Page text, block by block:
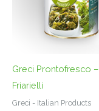
Greci Prontofresco –
Friarielli
Greci - Italian Products